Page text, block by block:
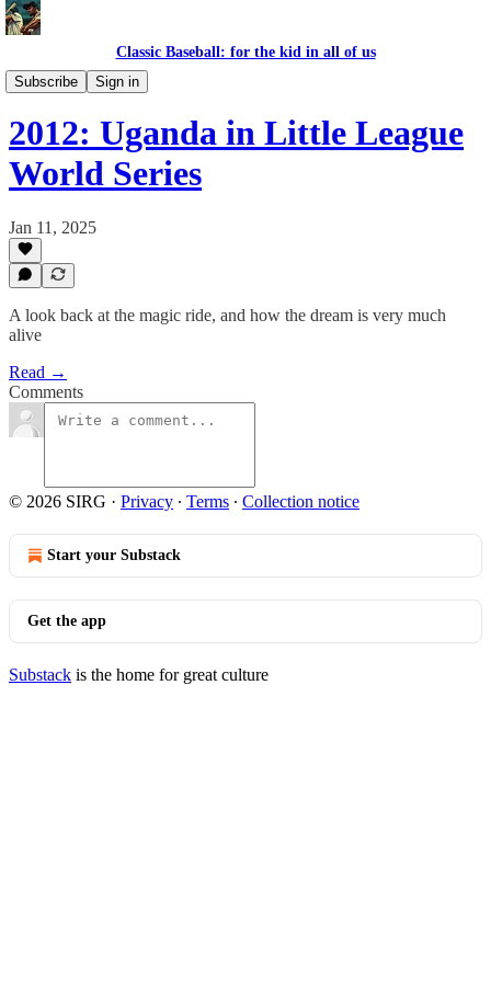
Classic Baseball: for the kid in all of us
Subscribe
Sign in
AFRICA BASEBALL LEAGUE
2012: Uganda in Little League
World Series
Jan 11, 2025
A look back at the magic ride, and how the dream is very much
alive
Read →
Comments
© 2026 SIRG · Privacy ∙ Terms ∙ Collection notice
Start your Substack
Get the app
Substack is the home for great culture